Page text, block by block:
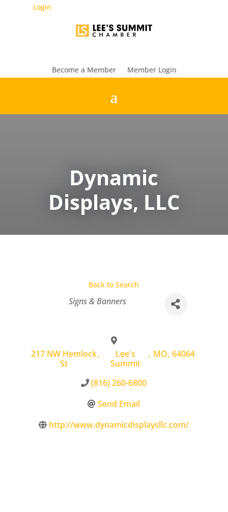
Login
Become a Member Member Login
Dynamic
Displays, LLC
Back to Search
CategoriesSigns & Banners
217 NW Hemlock
St
,
Lee's
Summit
, MO, 64064
(816) 260-6800
Send Email
http://www.dynamicdisplaysllc.com/